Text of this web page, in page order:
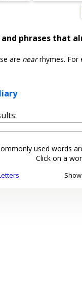
and phrases that
are nearrhymes. For
used words
Click on a